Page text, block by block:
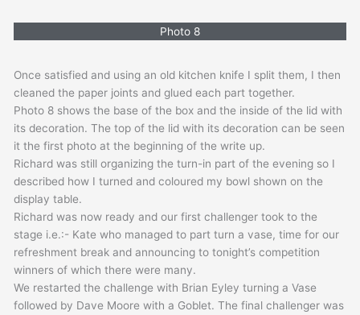
Photo 8
Once satisfied and using an old kitchen knife I split them, I then
cleaned the paper joints and glued each part together.
Photo 8 shows the base of the box and the inside of the lid with
its decoration. The top of the lid with its decoration can be seen
it the first photo at the beginning of the write up.
Richard was still organizing the turn-in part of the evening so I
described how I turned and coloured my bowl shown on the
display table.
Richard was now ready and our first challenger took to the
stage i.e.:- Kate who managed to part turn a vase, time for our
refreshment break and announcing to tonight’s competition
winners of which there were many.
We restarted the challenge with Brian Eyley turning a Vase
followed by Dave Moore with a Goblet. The final challenger was